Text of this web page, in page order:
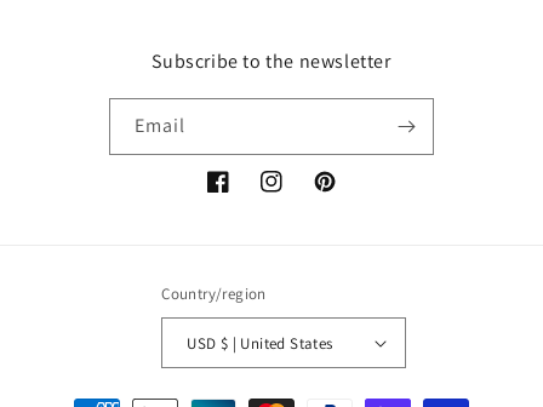
Subscribe to the newsletter
Email
FacebookInstagramPinterest
Country/region
USD $ | United States
Payment